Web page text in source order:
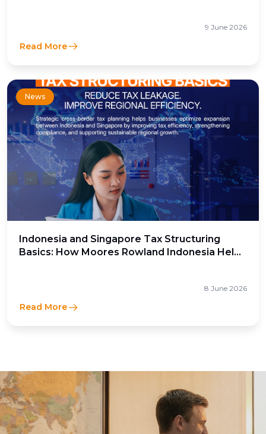
9 June 2026
Read More
News
Indonesia and Singapore Tax Structuring
Basics: How Moores Rowland Indonesia Helps
8 June 2026
Read More